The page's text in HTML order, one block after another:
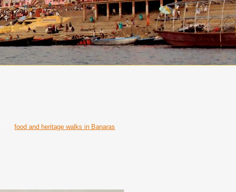
food and heritage walks in Banaras